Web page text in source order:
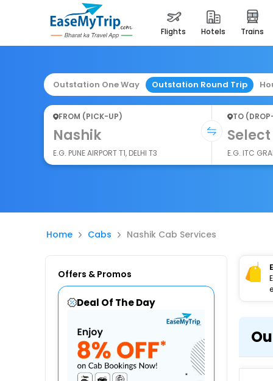
flights hotels trains
Outstation One Way Outstation Round Trip
FROM (PICK-UP)
Nashik
E.G. PUNE AIRPORT T1, DELHI T3
TO
E.G. ITC
Home Cabs Nashik Cab Services
Offers & Promos
Deal Of The Day